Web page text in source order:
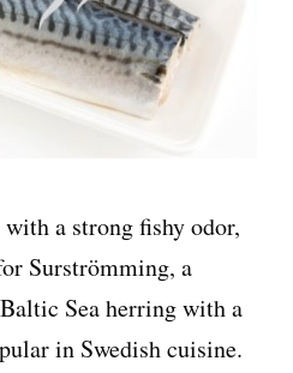
a strong fishy odor,
Surströmming, a
Sea herring with a
in Swedish cuisine.